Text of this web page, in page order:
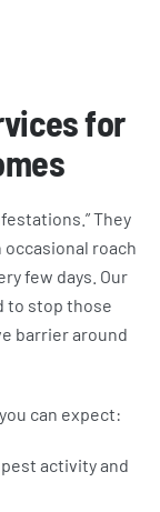
for
They
occasional roach
few days. Our
to stop those
barrier around
can expect:
activity and